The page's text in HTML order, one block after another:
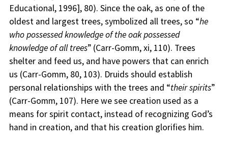
Educational, 1996], 80). Since the oak, as one of the
oldest and largest trees, symbolized all trees, so “he
who possessed knowledge of the oak possessed
knowledge of all trees” (Carr-Gomm, xi, 110). Trees
shelter and feed us, and have powers that can enrich
us (Carr-Gomm, 80, 103). Druids should establish
personal relationships with the trees and “their spirits”
(Carr-Gomm, 107). Here we see creation used as a
means for spirit contact, instead of recognizing God’s
hand in creation, and that his creation glorifies him.